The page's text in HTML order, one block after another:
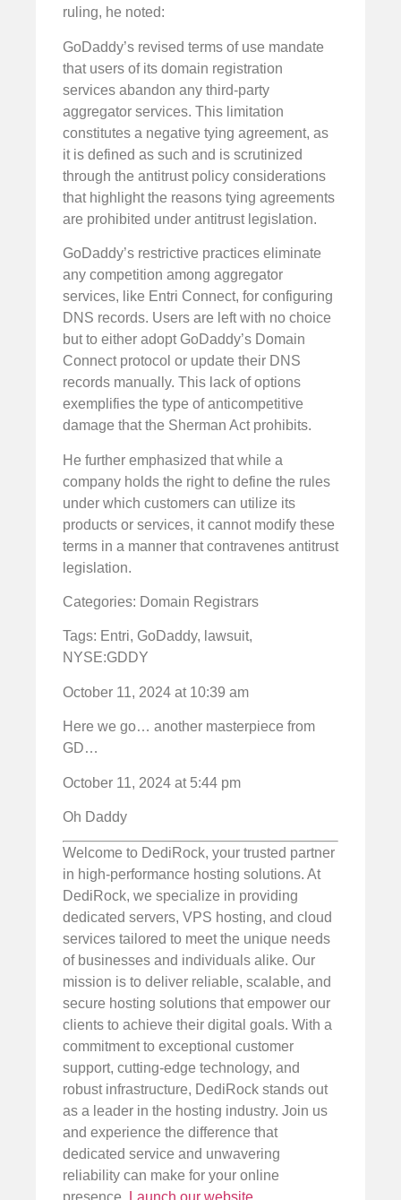
ruling, he noted:
GoDaddy’s revised terms of use mandate
that users of its domain registration
services abandon any third-party
aggregator services. This limitation
constitutes a negative tying agreement, as
it is defined as such and is scrutinized
through the antitrust policy considerations
that highlight the reasons tying agreements
are prohibited under antitrust legislation.
GoDaddy’s restrictive practices eliminate
any competition among aggregator
services, like Entri Connect, for configuring
DNS records. Users are left with no choice
but to either adopt GoDaddy’s Domain
Connect protocol or update their DNS
records manually. This lack of options
exemplifies the type of anticompetitive
damage that the Sherman Act prohibits.
He further emphasized that while a
company holds the right to define the rules
under which customers can utilize its
products or services, it cannot modify these
terms in a manner that contravenes antitrust
legislation.
Categories: Domain Registrars
Tags: Entri, GoDaddy, lawsuit,
NYSE:GDDY
October 11, 2024 at 10:39 am
Here we go… another masterpiece from
GD…
October 11, 2024 at 5:44 pm
Oh Daddy
Welcome to DediRock, your trusted partner
in high-performance hosting solutions. At
DediRock, we specialize in providing
dedicated servers, VPS hosting, and cloud
services tailored to meet the unique needs
of businesses and individuals alike. Our
mission is to deliver reliable, scalable, and
secure hosting solutions that empower our
clients to achieve their digital goals. With a
commitment to exceptional customer
support, cutting-edge technology, and
robust infrastructure, DediRock stands out
as a leader in the hosting industry. Join us
and experience the difference that
dedicated service and unwavering
reliability can make for your online